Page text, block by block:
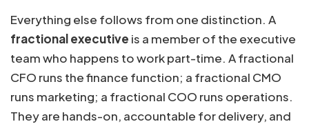
Everything else follows from one distinction. A
fractional executive is a member of the executive
team who happens to work part-time. A fractional
CFO runs the finance function; a fractional CMO
runs marketing; a fractional COO runs operations.
They are hands-on, accountable for delivery, and